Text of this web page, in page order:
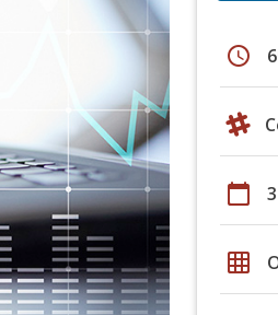
schedule
calendar_today
grid_on